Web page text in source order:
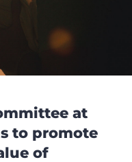
at
to promote
of